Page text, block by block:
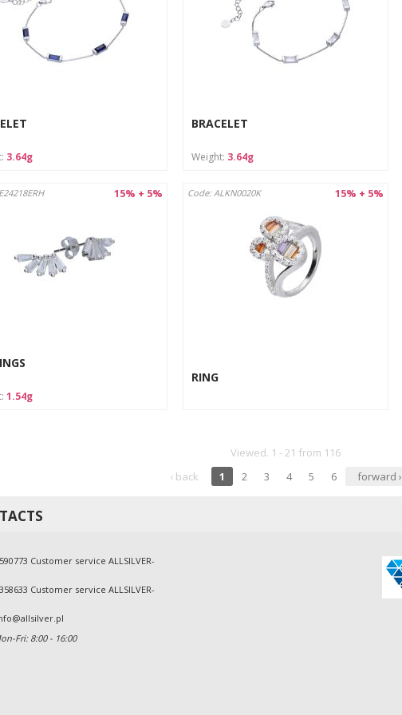
3.64g
BRACELET
Weight: 3.64g
15% + 5%
1.54g
15% + 5%
Code: ALKN0020K
RING
Viewed. 1 - 21 from 116
‹ back
1 2 3 4 5 6 forward ›
Customer service ALLSILVER-
Customer service ALLSILVER-
Fri: 8:00 - 16:00